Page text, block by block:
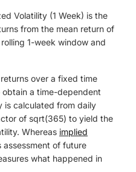
Volatility (1 Week) is the
from the mean return of
1-week window and
over a fixed time
a time-dependent
is calculated from daily
of sqrt(365) to yield the
Whereas implied
of future
what happened in